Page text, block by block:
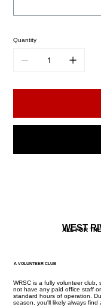
Quantity
WEST
ALL FOR
A VOLUNTEER CLUB
WRSC is a fully volunteer club,
not have any paid office staff
standard hours of operation.
season, you'll likely always find